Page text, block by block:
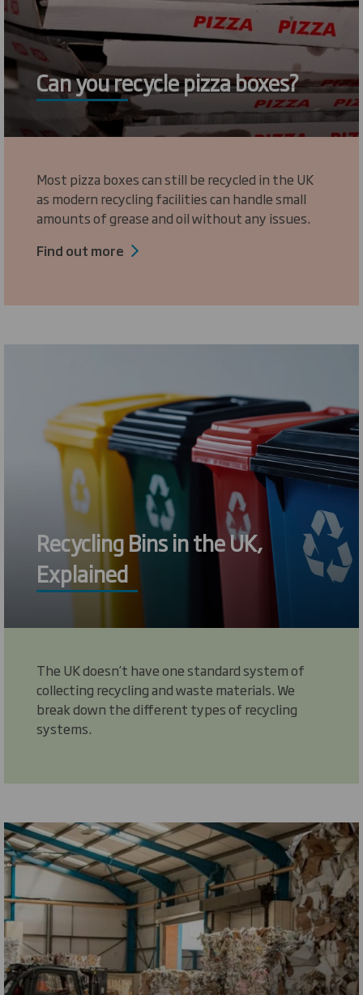
Can you recycle pizza boxes?
Most pizza boxes can still be recycled in the UK
as modern recycling facilities can handle small
amounts of grease and oil without any issues.
Find out more
Recycling Bins in the UK,
Explained
The UK doesn’t have one standard system of
collecting recycling and waste materials. We
break down the different types of recycling
systems.